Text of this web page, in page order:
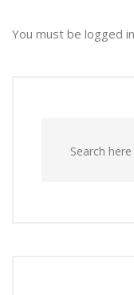
You must be logged in